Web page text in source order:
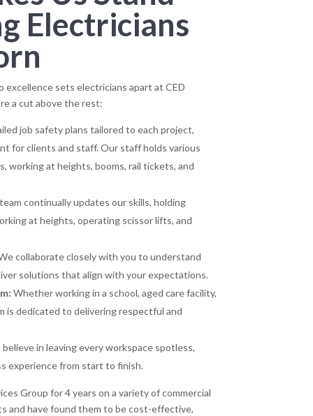
Electricians
sets electricians apart at CED
a cut above the rest:
job safety plans tailored to each project,
for clients and staff. Our staff holds various
working at heights, booms, rail tickets, and
continually updates our skills, holding
at heights, operating scissor lifts, and
collaborate closely with you to understand
solutions that align with your expectations.
Whether working in a school, aged care facility,
is dedicated to delivering respectful and
in leaving every workspace spotless,
experience from start to finish.
Group for 4 years on a variety of commercial
and have found them to be cost-effective,